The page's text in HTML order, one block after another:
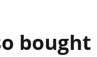
bought